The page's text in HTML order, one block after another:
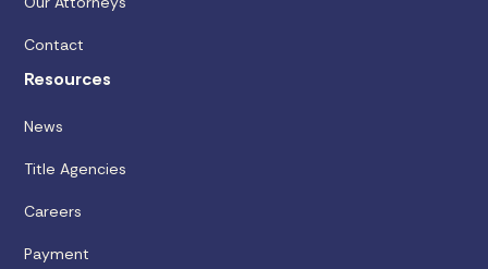
Contact
Resources
News
Title Agencies
Careers
Payment